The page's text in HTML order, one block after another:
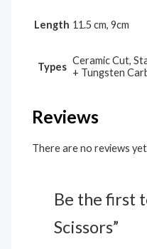
Length 11.5 cm, 9cm
Types Ceramic Cut,
+ Tungsten
Reviews
There are no reviews
Be the first
Scissors”